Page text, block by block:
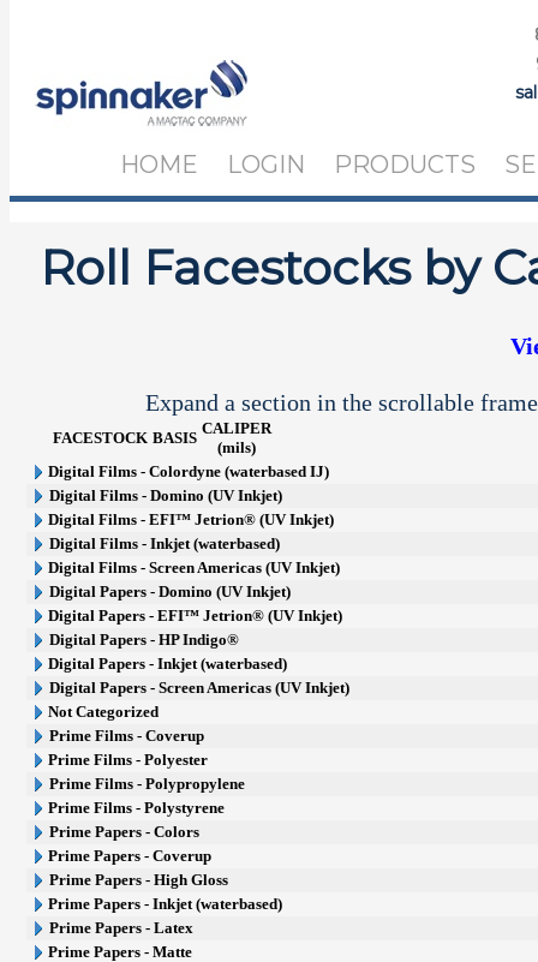
HOME LOGIN PRODUCTS
Roll Facestocks by
Expand a section in the scrollable
FACESTOCK BASIS
CALIPER
(mils)
Digital Films - Colordyne (waterbased IJ)
Digital Films - Domino (UV Inkjet)
Digital Films - EFI™ Jetrion® (UV Inkjet)
Digital Films - Inkjet (waterbased)
Digital Films - Screen Americas (UV Inkjet)
Digital Papers - Domino (UV Inkjet)
Digital Papers - EFI™ Jetrion® (UV Inkjet)
Digital Papers - HP Indigo®
Digital Papers - Inkjet (waterbased)
Digital Papers - Screen Americas (UV Inkjet)
Not Categorized
Prime Films - Coverup
Prime Films - Polyester
Prime Films - Polypropylene
Prime Films - Polystyrene
Prime Papers - Colors
Prime Papers - Coverup
Prime Papers - High Gloss
Prime Papers - Inkjet (waterbased)
Prime Papers - Latex
Prime Papers - Matte